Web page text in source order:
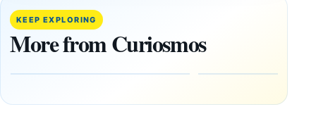
KEEP EXPLORING
More from Curiosmos
Mammoth
Ivory
Tools Link
Alaskans
Clovis
Ancient
and